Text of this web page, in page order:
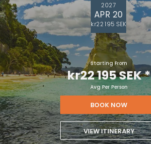
2027
APR 20
kr22 195 SEK
Starting From
kr22 195 SEK*
Avg Per Person
BOOK NOW
VIEW ITINERARY